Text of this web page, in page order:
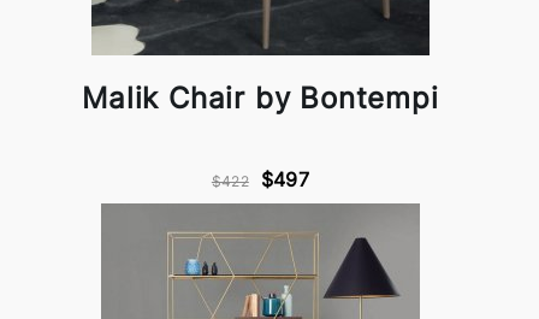
Malik Chair by Bontempi
$422 $497